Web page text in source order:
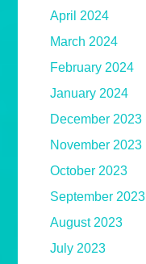
April 2024
March 2024
February 2024
January 2024
December 2023
November 2023
October 2023
September 2023
August 2023
July 2023